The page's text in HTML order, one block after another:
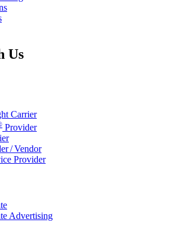
Us
Carrier
Provider
/ Vendor
Provider
Advertising